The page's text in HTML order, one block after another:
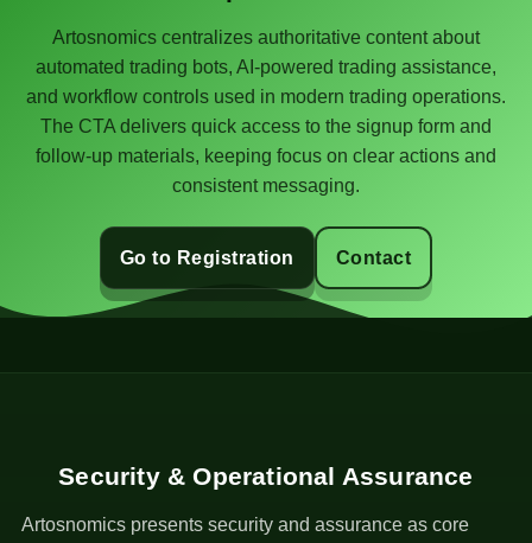
Artosnomics centralizes authoritative content about
automated trading bots, AI-powered trading assistance,
and workflow controls used in modern trading operations.
The CTA delivers quick access to the signup form and
follow-up materials, keeping focus on clear actions and
consistent messaging.
Go to Registration Contact
Security & Operational Assurance
Artosnomics presents security and assurance as core